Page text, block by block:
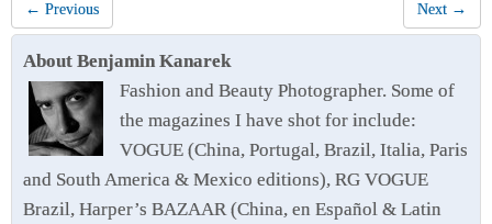
← Previous Next →
About Benjamin Kanarek
Fashion and Beauty Photographer. Some of
the magazines I have shot for include:
VOGUE (China, Portugal, Brazil, Italia, Paris
and South America & Mexico editions), RG VOGUE
Brazil, Harper’s BAZAAR (China, en Español & Latin